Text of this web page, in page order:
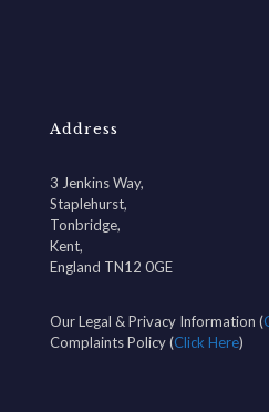
Address
3 Jenkins Way,
Staplehurst,
Tonbridge,
Kent,
England TN12 0GE
Our Legal & Privacy Information (
Complaints Policy (Click Here)